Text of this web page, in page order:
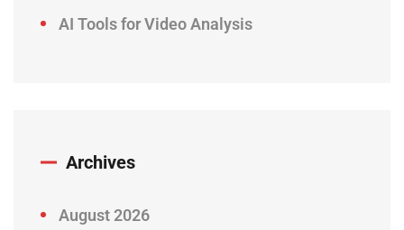
AI Tools for Video Analysis
Archives
August 2026